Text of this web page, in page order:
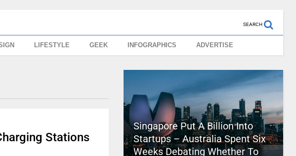
SEARCH
LIFESTYLE GEEK INFOGRAPHICS ADVERTISE
Stations
Singapore Put A Billion Into
Startups – Australia Spent Six
Weeks Debating Whether To